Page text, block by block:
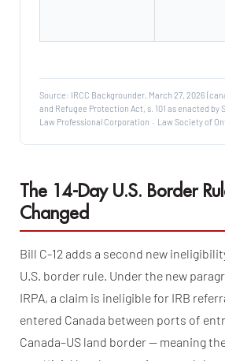
Source: IRCC Backgrounder, March 27, 2026
and Refugee Protection Act, s. 101 as enacted by
Law Professional Corporation · Law Society of
The 14-Day U.S. Border
Changed
Bill C-12 adds a second new
U.S. border rule. Under the new
IRPA, a claim is ineligible for IRB
entered Canada between ports of
Canada–US land border — meaning